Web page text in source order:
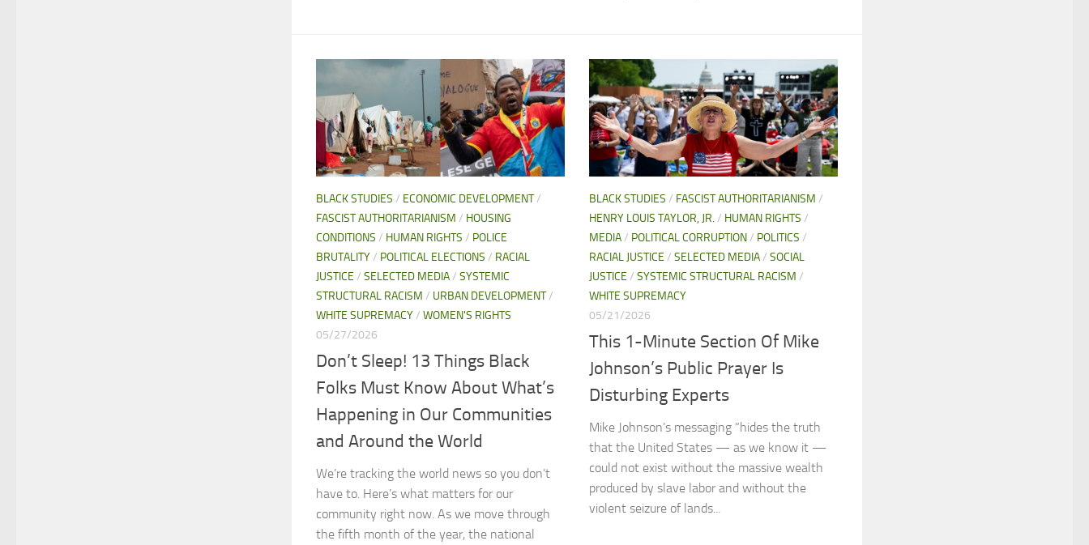
BLACK STUDIES / ECONOMIC DEVELOPMENT/
FASCIST AUTHORITARIANISM / HOUSING
CONDITIONS / HUMAN RIGHTS / POLICE
BRUTALITY/ POLITICAL ELECTIONS / RACIAL
JUSTICE / SELECTED MEDIA/ SYSTEMIC
STRUCTURAL RACISM / URBAN DEVELOPMENT/
WHITE SUPREMACY/ WOMEN'S RIGHTS
05/27/2026
Don’t Sleep! 13 Things Black
Folks Must Know About What’s
Happening in Our Communities
and Around the World
We’re tracking the world news so you don’t
have to. Here’s what matters for our
community right now. As we move through
the fifth month of the year, the national
BLACK STUDIES / FASCIST AUTHORITARIANISM /
HENRY LOUIS TAYLOR, JR. / HUMAN RIGHTS /
MEDIA/ POLITICAL CORRUPTION/ POLITICS /
RACIAL JUSTICE / SELECTED MEDIA/ SOCIAL
JUSTICE / SYSTEMIC STRUCTURAL RACISM /
WHITE SUPREMACY
05/21/2026
This 1-Minute Section Of Mike
Johnson’s Public Prayer Is
Disturbing Experts
Mike Johnson’s messaging “hides the truth
that the United States — as we know it —
could not exist without the massive wealth
produced by slave labor and without the
violent seizure of lands...